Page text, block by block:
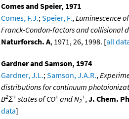
Comes and Speier, 1971
Comes, F.J.; Speier, F., Luminescence
Franck-Condon-factors and collisional
Naturforsch. A, 1971, 26, 1998. [all
Gardner and Samson, 1974
Gardner, J.L.; Samson, J.A.R.,
distributions for continuum
B2Σ+ states of CO+ and N2
+, J. Chem.
data]